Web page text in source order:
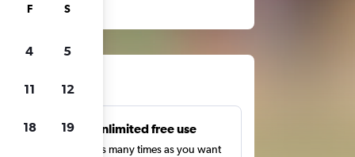
Unlimited free use
Search as many times as you want
F S
4 5
11 12
18 19